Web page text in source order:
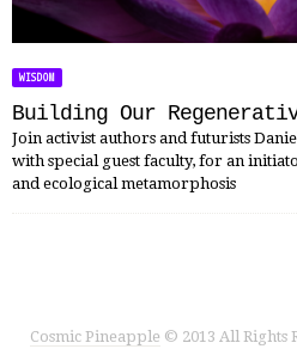
WISDOM
Building Our
Join activist authors and futurists
with special guest faculty, for an
and ecological metamorphosis
Cosmic Pineapple © 2013 All Rights